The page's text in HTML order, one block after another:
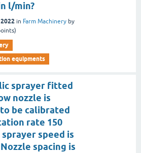
l/min?
in Farm Machinery by
equipments
sprayer fitted
nozzle is
be calibrated
rate 150
sprayer speed is
spacing is